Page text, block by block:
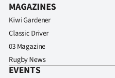
MAGAZINES
Kiwi Gardener
Classic Driver
03 Magazine
Rugby News
EVENTS